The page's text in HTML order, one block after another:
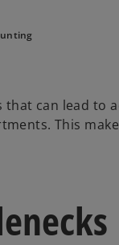
can lead to
This